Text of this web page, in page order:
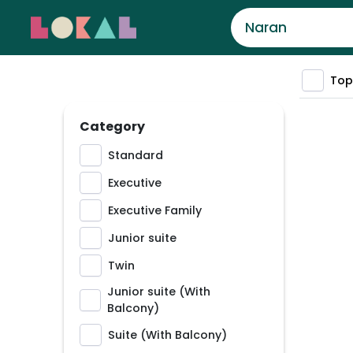
Category
Standard
Executive
Executive Family
Junior suite
Twin
Junior suite (With
Balcony)
Suite (With Balcony)